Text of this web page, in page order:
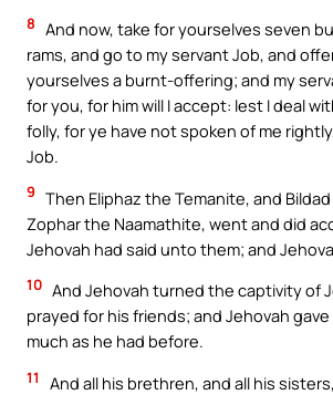
8 And now, take for yourselves seven
rams, and go to my servant Job, and
yourselves a burnt-offering; and my
for you, for him will I accept: lest I deal
folly, for ye have not spoken of me
Job.
9 Then Eliphaz the Temanite, and
Zophar the Naamathite, went and did
Jehovah had said unto them; and
10 And Jehovah turned the captivity of
prayed for his friends; and Jehovah
much as he had before.
11
And all his brethren, and all his